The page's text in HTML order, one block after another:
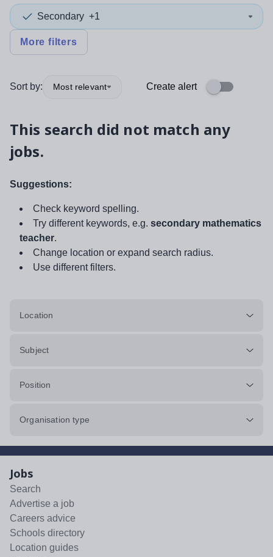
Secondary +1
More filters
Sort by: Most relevant Create alert
This search did not match any
jobs.
Suggestions:
Check keyword spelling.
Try different keywords, e.g. secondary mathematics
teacher.
Change location or expand search radius.
Use different filters.
Location
Subject
Position
Organisation type
Jobs
Search
Advertise a job
Careers advice
Schools directory
Location guides